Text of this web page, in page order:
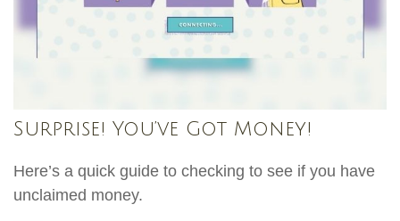
Surprise! You’ve Got Money!
Here’s a quick guide to checking to see if you have
unclaimed money.